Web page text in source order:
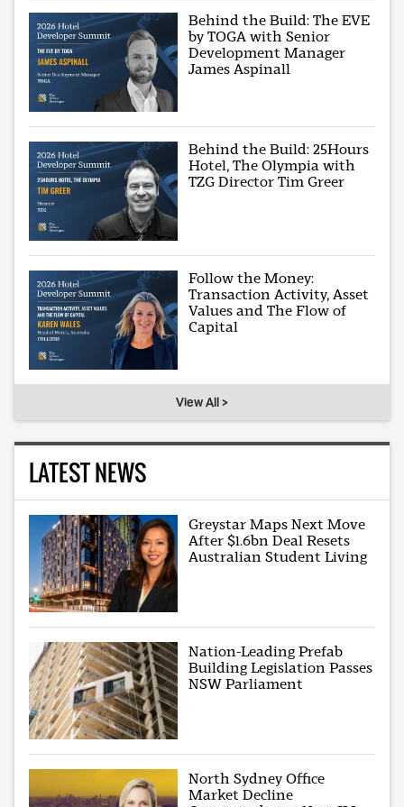
Behind the Build: The EVE
by TOGA with Senior
Development Manager
James Aspinall
Behind the Build: 25Hours
Hotel, The Olympia with
TZG Director Tim Greer
Follow the Money:
Transaction Activity, Asset
Values and The Flow of
Capital
View All >
LATEST NEWS
Greystar Maps Next Move
After $1.6bn Deal Resets
Australian Student Living
Nation-Leading Prefab
Building Legislation Passes
NSW Parliament
North Sydney Office
Market Decline